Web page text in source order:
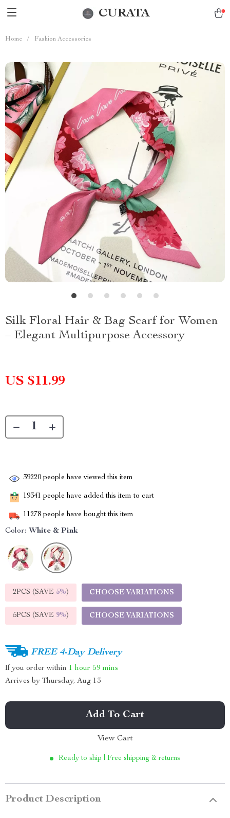
CURATA
Home / Fashion Accessories
Silk Floral Hair & Bag Scarf for Women
– Elegant Multipurpose Accessory
US $11.99
39220 people have viewed this item
19341 people have added this item to cart
11278 people have bought this item
Color: White & Pink
2PCS (SAVE 5%) CHOOSE VARIATIONS
5PCS (SAVE 9%) CHOOSE VARIATIONS
FREE 4-Day Delivery
If you order within 1 hour 59 mins
Arrives by Thursday, Aug 13
Add To Cart
View Cart
Ready to ship | Free shipping & returns
Product Description